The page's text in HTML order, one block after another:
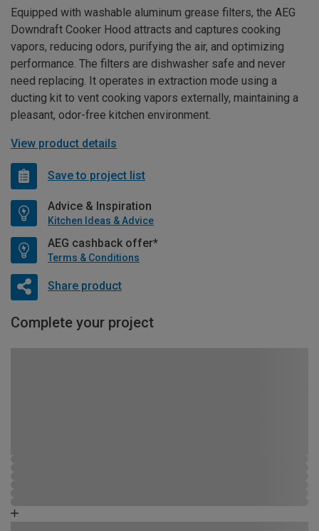
Equipped with washable aluminum grease filters, the AEG
Downdraft Cooker Hood attracts and captures cooking
vapors, reducing odors, purifying the air, and optimizing
performance. The filters are dishwasher safe and never
need replacing. It operates in extraction mode using a
ducting kit to vent cooking vapors externally, maintaining a
pleasant, odor-free kitchen environment.
View product details
Save to project list
Advice & Inspiration
Kitchen Ideas & Advice
AEG cashback offer*
Terms & Conditions
Share product
Complete your project